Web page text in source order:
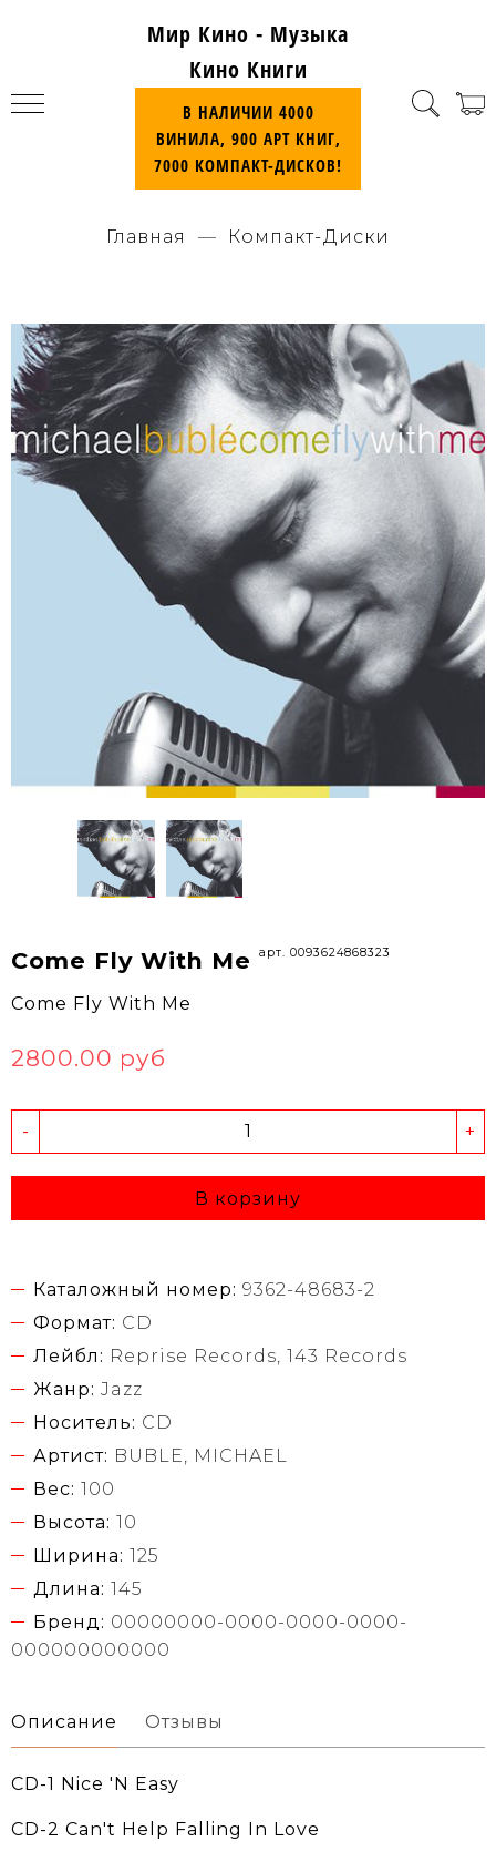
Мир Кино - Музыка
Кино Книги
В НАЛИЧИИ 4000
ВИНИЛА, 900 АРТ КНИГ,
7000 КОМПАКТ-ДИСКОВ!
Главная Компакт-Диски
Come Fly With Me арт. 0093624868323
Come Fly With Me
2800.00 руб
- +
В корзину
Каталожный номер: 9362-48683-2
Формат: CD
Лейбл: Reprise Records, 143 Records
Жанр: Jazz
Носитель: CD
Артист: BUBLE, MICHAEL
Вес: 100
Высота: 10
Ширина: 125
Длина: 145
Бренд: 00000000-0000-0000-0000-
000000000000
Описание Отзывы
CD-1 Nice 'N Easy
CD-2 Can't Help Falling In Love